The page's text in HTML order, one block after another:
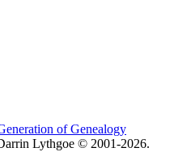
of Genealogy
Lythgoe © 2001-2026.